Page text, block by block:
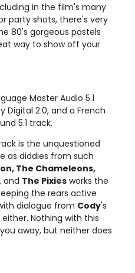
in the film's many
party shots, there's very
80's gorgeous pastels
way to show off your
Master Audio 5.1
Digital 2.0, and a French
5.1 track.
is the unquestioned
as diddies from such
The Chameleons,
, and The Pixies works the
the rears active
dialogue from Cody's
Nothing with this
away, but neither does